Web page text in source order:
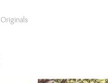
Originals